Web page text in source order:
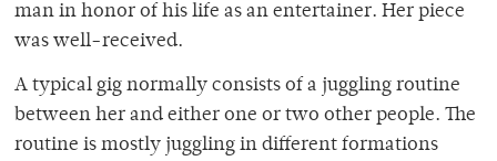
man in honor of his life as an entertainer. Her piece
was well-received.
A typical gig normally consists of a juggling routine
between her and either one or two other people. The
routine is mostly juggling in different formations